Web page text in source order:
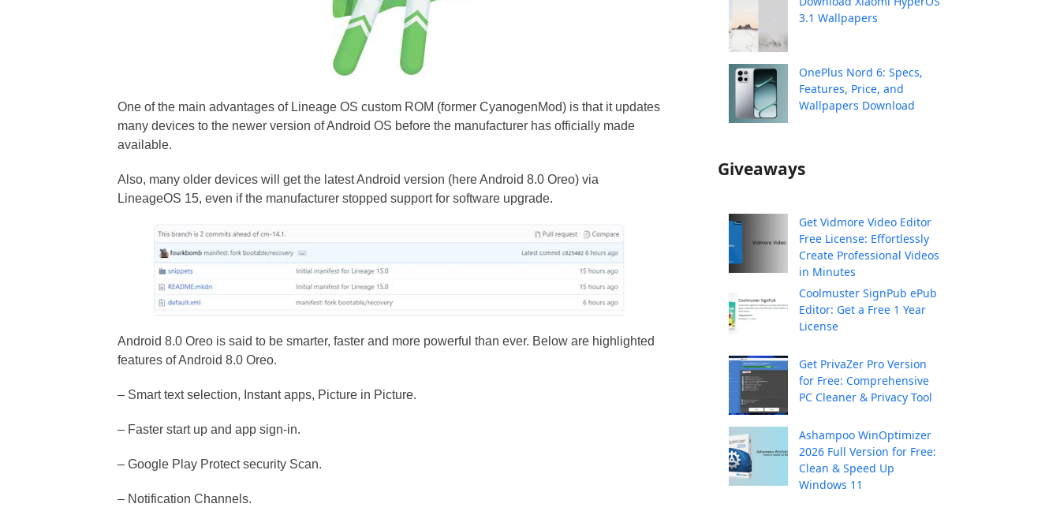
One of the main advantages of Lineage OS custom ROM (former CyanogenMod) is that it updates
many devices to the newer version of Android OS before the manufacturer has officially made
available.
Also, many older devices will get the latest Android version (here Android 8.0 Oreo) via
LineageOS 15, even if the manufacturer stopped support for software upgrade.
Android 8.0 Oreo is said to be smarter, faster and more powerful than ever. Below are highlighted
features of Android 8.0 Oreo.
– Smart text selection, Instant apps, Picture in Picture.
– Faster start up and app sign-in.
– Google Play Protect security Scan.
– Notification Channels.
3.1 Wallpapers
OnePlus Nord 6: Specs,
Features, Price, and
Wallpapers Download
Giveaways
Get Vidmore Video Editor
Free License: Effortlessly
Create Professional Videos
in Minutes
Coolmuster SignPub ePub
Editor: Get a Free 1 Year
License
Get PrivaZer Pro Version
for Free: Comprehensive
PC Cleaner & Privacy Tool
Ashampoo WinOptimizer
2026 Full Version for Free:
Clean & Speed Up
Windows 11